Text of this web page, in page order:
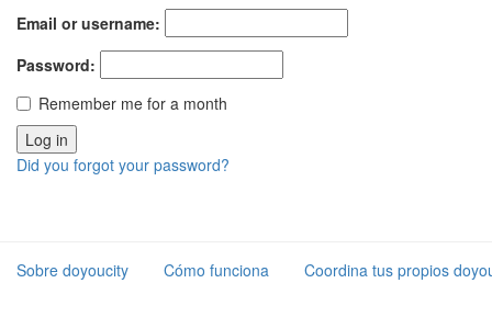
Email or username:
Password:
Remember me for a month
Did you forgot your password?
Sobre doyoucity Cómo funciona Coordina tus propios